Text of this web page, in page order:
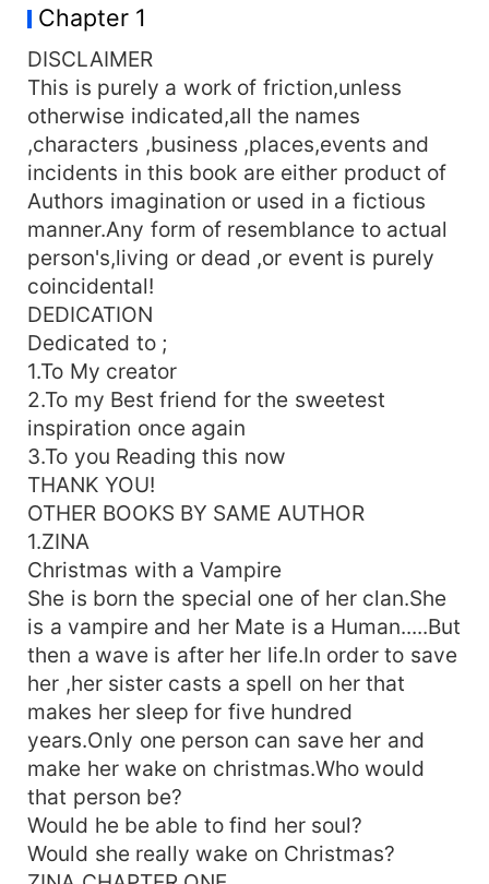
out,Read on Please Don't leave without Rating.
STRICTLY FOR ONLY 18 +!!!
Chapter 1
DISCLAIMER
This is purely a work of friction,unless
otherwise indicated,all the names
,characters ,business ,places,events and
incidents in this book are either product of
Authors imagination or used in a fictious
manner.Any form of resemblance to actual
person's,living or dead ,or event is purely
coincidental!
DEDICATION
Dedicated to ;
1.To My creator
2.To my Best friend for the sweetest
inspiration once again
3.To you Reading this now
THANK YOU!
OTHER BOOKS BY SAME AUTHOR
1.ZINA
Christmas with a Vampire
She is born the special one of her clan.She
is a vampire and her Mate is a Human.....But
then a wave is after her life.In order to save
her ,her sister casts a spell on her that
makes her sleep for five hundred
years.Only one person can save her and
make her wake on christmas.Who would
that person be?
Would he be able to find her soul?
Would she really wake on Christmas?